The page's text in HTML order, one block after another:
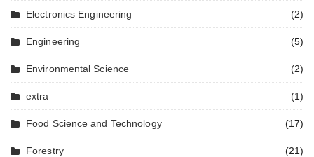
Electronics Engineering (2)
Engineering (5)
Environmental Science (2)
extra (1)
Food Science and Technology (17)
Forestry (21)